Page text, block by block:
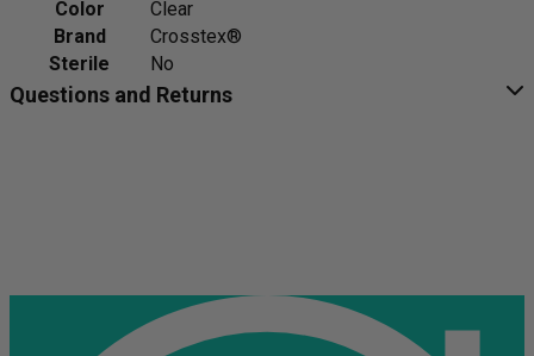
Color
Clear
Brand
Crosstex®
Sterile
No
Questions and Returns